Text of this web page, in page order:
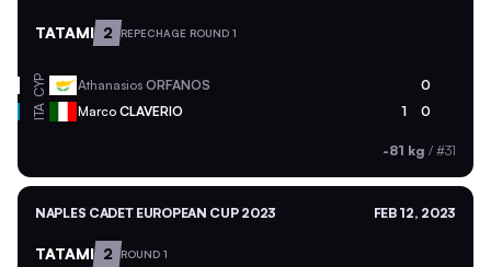
TATAMI 2 REPECHAGE ROUND 1
CYP Athanasios ORFANOS 0
ITA Marco CLAVERIO 1 0
-81 kg / #31
NAPLES CADET EUROPEAN CUP 2023 FEB 12, 2023
TATAMI 2 ROUND 1